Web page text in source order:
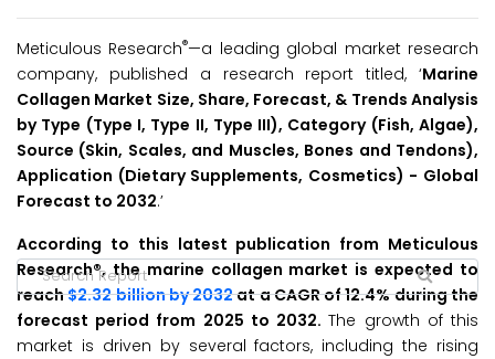
Meticulous Research®—a leading global market research
company, published a research report titled, ‘Marine
Collagen Market Size, Share, Forecast, & Trends Analysis
by Type (Type I, Type II, Type III), Category (Fish, Algae),
Source (Skin, Scales, and Muscles, Bones and Tendons),
Application (Dietary Supplements, Cosmetics) - Global
Forecast to 2032.’
According to this latest publication from Meticulous
Research®, the marine collagen market is expected to
reach$2.32 billion by 2032at a CAGR of 12.4% during the
forecast period from 2025 to 2032.The growth of this
market is driven by several factors, including the rising